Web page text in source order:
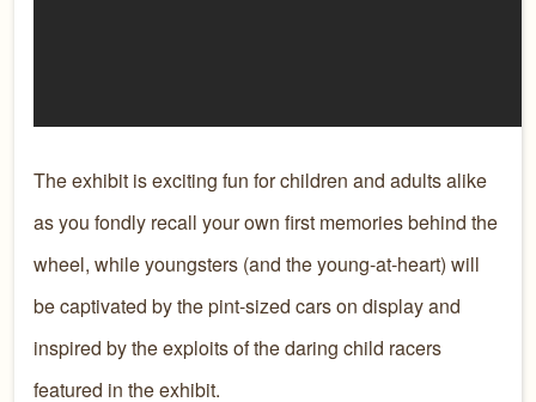
The exhibit is exciting fun for children and adults alike
as you fondly recall your own first memories behind the
wheel, while youngsters (and the young-at-heart) will
be captivated by the pint-sized cars on display and
inspired by the exploits of the daring child racers
featured in the exhibit.